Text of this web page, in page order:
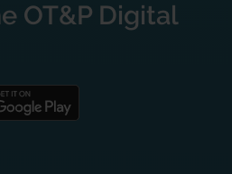
OT&P Digital